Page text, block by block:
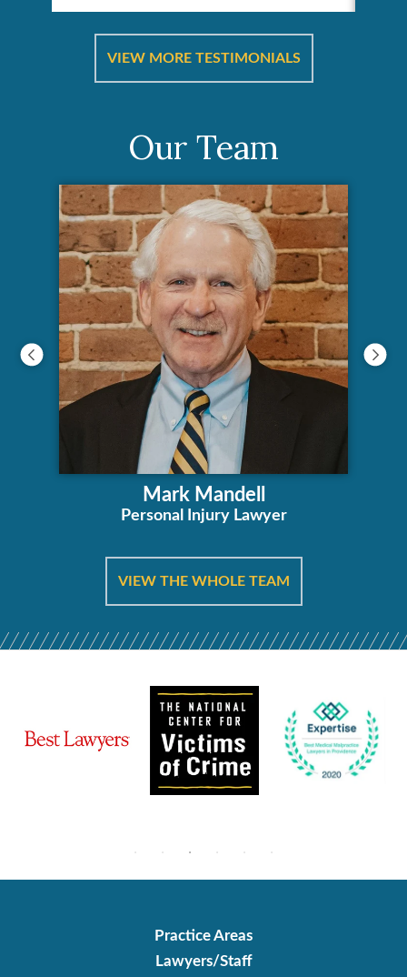
VIEW MORE TESTIMONIALS
Our Team
Mark Mandell
Personal Injury Lawyer
VIEW THE WHOLE TEAM
Practice Areas
Lawyers/Staff